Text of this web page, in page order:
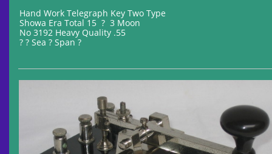
Hand Work Telegraph Key Two Type
Showa Era Total 15 ? 3 Moon
No 3192 Heavy Quality .55
? ? Sea ? Span ?